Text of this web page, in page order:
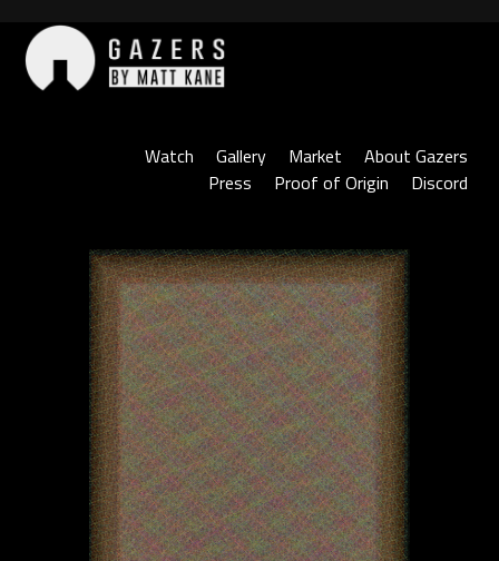
content
Watch
Gallery Market
About Gazers
Press
Proof of Origin Discord